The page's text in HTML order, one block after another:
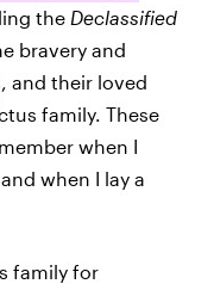
the Declassified
bravery and
and their loved
family. These
when I
when I lay a
family for